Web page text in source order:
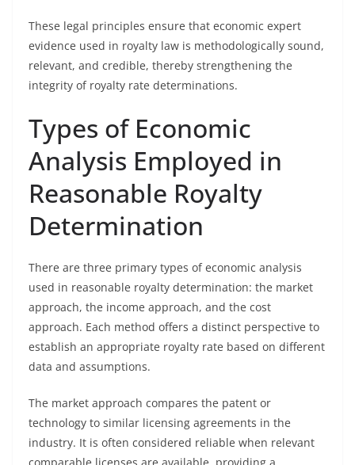
These legal principles ensure that economic expert
evidence used in royalty law is methodologically sound,
relevant, and credible, thereby strengthening the
integrity of royalty rate determinations.
Types of Economic
Analysis Employed in
Reasonable Royalty
Determination
There are three primary types of economic analysis
used in reasonable royalty determination: the market
approach, the income approach, and the cost
approach. Each method offers a distinct perspective to
establish an appropriate royalty rate based on different
data and assumptions.
The market approach compares the patent or
technology to similar licensing agreements in the
industry. It is often considered reliable when relevant